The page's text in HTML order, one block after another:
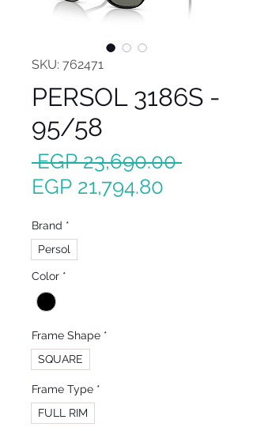
SKU: 762471
PERSOL 3186S -
95/58
EGP 23,690.00 Regular
EGP 21,794.80
Brand *
Persol
Color *
Frame Shape *
SQUARE
Frame Type *
FULL RIM